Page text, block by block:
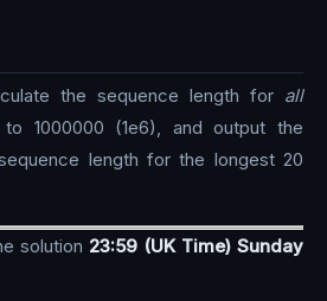
the sequence length for all
1000000 (1e6), and output the
length for the longest 20
solution 23:59 (UK Time) Sunday